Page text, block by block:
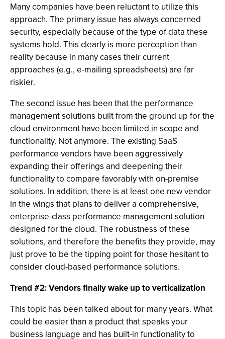
Many companies have been reluctant to utilize this
approach. The primary issue has always concerned
security, especially because of the type of data these
systems hold. This clearly is more perception than
reality because in many cases their current
approaches (e.g., e-mailing spreadsheets) are far
riskier.
The second issue has been that the performance
management solutions built from the ground up for the
cloud environment have been limited in scope and
functionality. Not anymore. The existing SaaS
performance vendors have been aggressively
expanding their offerings and deepening their
functionality to compare favorably with on-premise
solutions. In addition, there is at least one new vendor
in the wings that plans to deliver a comprehensive,
enterprise-class performance management solution
designed for the cloud. The robustness of these
solutions, and therefore the benefits they provide, may
just prove to be the tipping point for those hesitant to
consider cloud-based performance solutions.
Trend #2: Vendors finally wake up to verticalization
This topic has been talked about for many years. What
could be easier than a product that speaks your
business language and has built-in functionality to